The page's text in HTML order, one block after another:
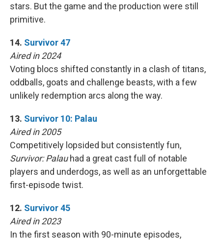
stars. But the game and the production were still
primitive.
14. Survivor 47
Aired in 2024
Voting blocs shifted constantly in a clash of titans,
oddballs, goats and challenge beasts, with a few
unlikely redemption arcs along the way.
13. Survivor 10: Palau
Aired in 2005
Competitively lopsided but consistently fun,
Survivor: Palauhad a great cast full of notable
players and underdogs, as well as an unforgettable
first-episode twist.
12. Survivor 45
Aired in 2023
In the first season with 90-minute episodes,